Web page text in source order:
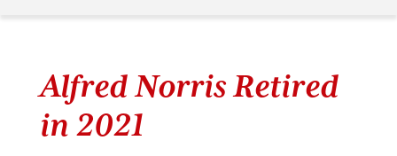
Alfred Norris Retired
in 2021